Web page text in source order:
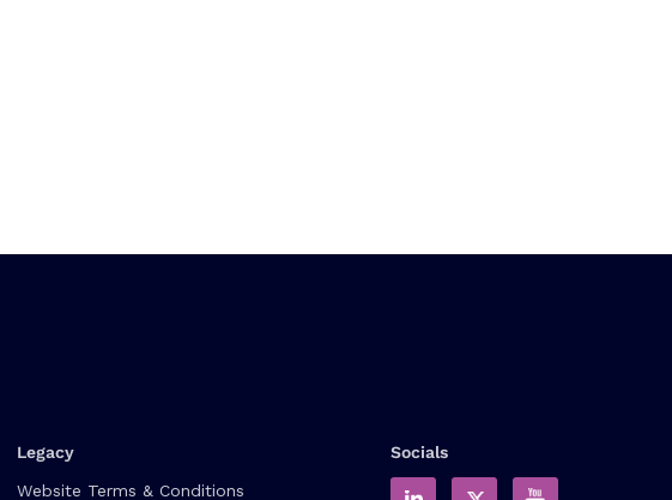
Legacy
Website Terms & Conditions
Socials